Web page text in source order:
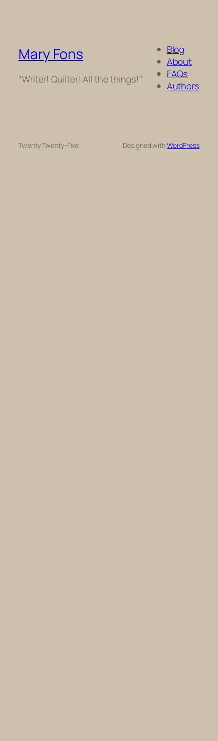
Mary Fons
"Writer! Quilter! All the things!"
Blog
About
FAQs
Authors
Twenty Twenty-Five Designed withWordPress